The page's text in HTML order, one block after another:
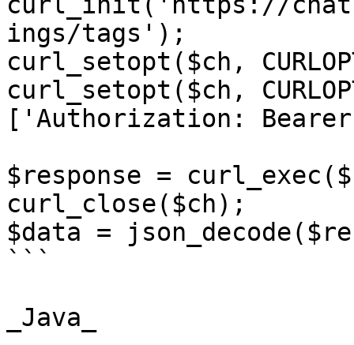
ings/tags');
curl_setopt($ch,
curl_setopt($ch,
['Authorization: Bearer
$response =
curl_close($ch);
$data =
```
_Java_